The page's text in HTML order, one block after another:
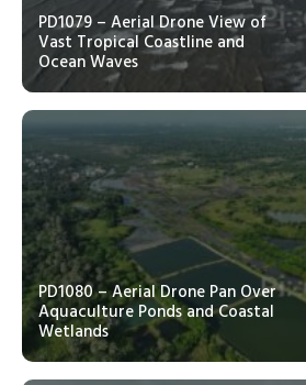
PD1079 – Aerial Drone View of
Vast Tropical Coastline and
Ocean Waves
PD1080 – Aerial Drone Pan Over
Aquaculture Ponds and Coastal
Wetlands